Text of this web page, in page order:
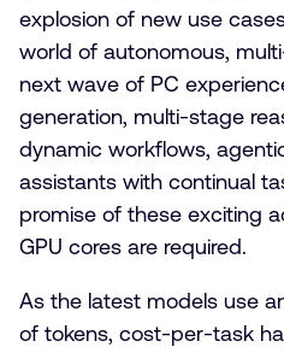
explosion of new use
world of autonomous,
next wave of PC
generation, multi-stage
dynamic workflows,
assistants with continual
promise of these exciting
GPU cores are required.
As the latest models use
of tokens, cost-per-task